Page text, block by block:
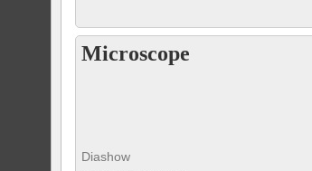
Microscope
Diashow